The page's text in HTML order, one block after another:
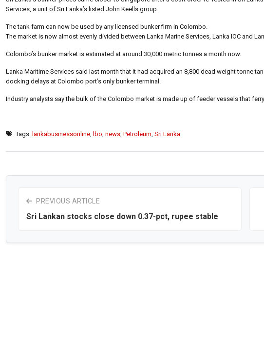
Services, a unit of Sri Lanka’s listed John Keells group.
The tank farm can now be used by any licensed bunker firm in Colombo.
The market is now almost evenly divided between Lanka Marine Services, Lanka IOC and
Colombo’s bunker market is estimated at around 30,000 metric tonnes a month now.
Lanka Maritime Services said last month that it had acquired an 8,800 dead weight tonne
docking delays at Colombo port’s only bunker terminal.
Industry analysts say the bulk of the Colombo market is made up of feeder vessels that ferry
Tags: lankabusinessonline lbo news Petroleum Sri Lanka
PREVIOUS ARTICLE
Sri Lankan stocks close down 0.37-pct, rupee stable